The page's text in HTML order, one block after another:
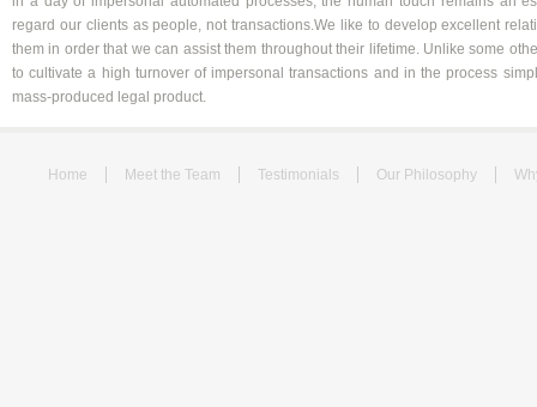
regard our clients as people, not transactions.We like to develop excellent
them in order that we can assist them throughout their lifetime. Unlike some
to cultivate a high turnover of impersonal transactions and in the process
mass-produced legal product.
Home Meet the Team Testimonials Our Philosophy